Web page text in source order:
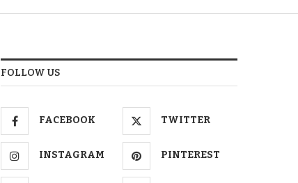
FOLLOW US
FACEBOOK TWITTER
INSTAGRAM PINTEREST